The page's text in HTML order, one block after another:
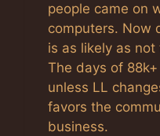
people came on
computers. Now
is as likely as
The days of
unless LL
favors the
business.